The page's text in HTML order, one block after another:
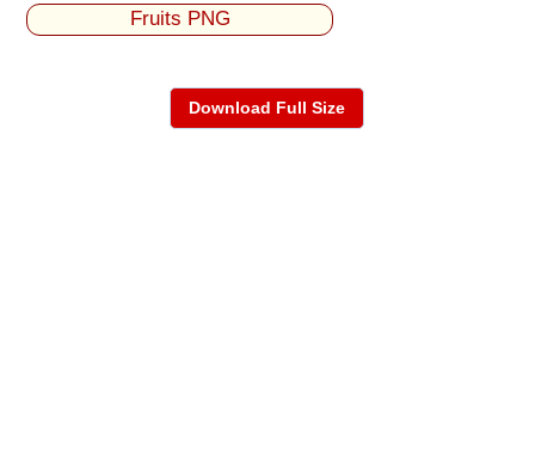
Fruits PNG
Download Full Size